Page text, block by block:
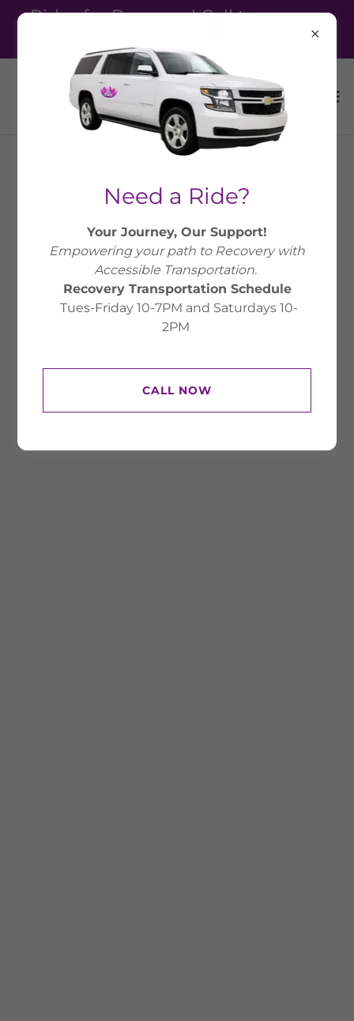
Rides for Recovery! Call to reserve
your ride! 810-336-1018
Need a Ride?
Your Journey, Our Support!
Empowering your path to Recovery with
Accessible Transportation.
Recovery Transportation Schedule
Tues-Friday 10-7PM and Saturdays 10-
2PM
CALL NOW